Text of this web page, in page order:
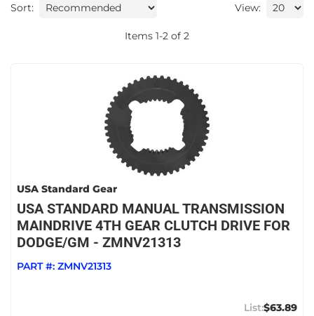
Sort: View:
Items 1-2 of 2
USA Standard Gear
USA STANDARD MANUAL TRANSMISSION
MAINDRIVE 4TH GEAR CLUTCH DRIVE FOR
DODGE/GM - ZMNV21313
PART #: ZMNV21313
$63.89